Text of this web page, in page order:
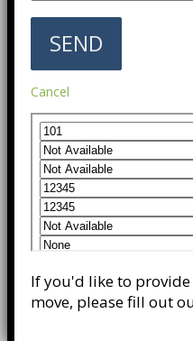
Cancel
If you'd like to
move, please fill out